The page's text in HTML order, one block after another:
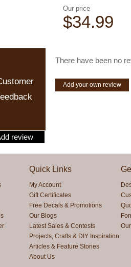
Our price
$34.99
review
There have been no
Add your own review
Quick Links
My Account
Gift Certificates
Free Decals & Promotions
Our Blogs
Latest Sales & Contests
Projects, Crafts & DIY Inspiration
Articles & Feature Stories
About Us